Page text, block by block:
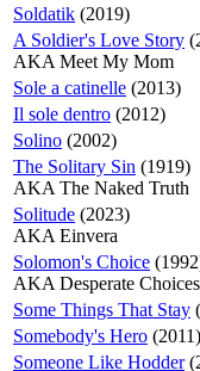
Soldatik (2019)
A Soldier's Love Story
AKA Meet My Mom
Sole a catinelle (2013)
Il sole dentro (2012)
Solino (2002)
The Solitary Sin (1919)
AKA The Naked Truth
Solitude (2023)
AKA Einvera
Solomon's Choice
AKA Desperate
Some Things That Stay
Somebody's Hero (2011)
Someone Like Hodder